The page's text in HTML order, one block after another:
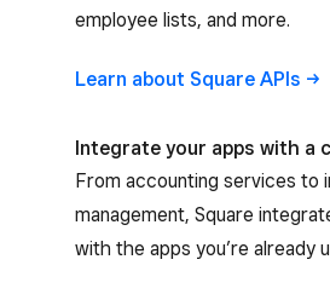
employee lists, and more.
Learn about Square APIs
Integrate your apps with a
From accounting services to
management, Square
with the apps you’re already